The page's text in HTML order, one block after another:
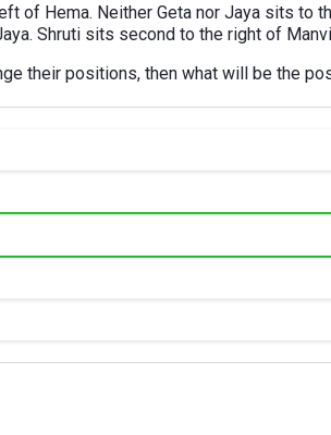
of Hema. Neither Geta nor Jaya sits to
Shruti sits second to the right of
their positions, then what will be the